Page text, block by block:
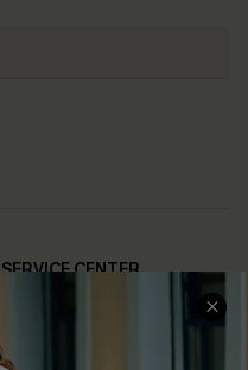
SERVICE CENTER
FAQs